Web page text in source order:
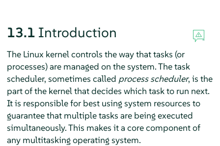
13.1 Introduction
The Linux kernel controls the way that tasks (or
processes) are managed on the system. The task
scheduler, sometimes called process scheduler, is the
part of the kernel that decides which task to run next.
It is responsible for best using system resources to
guarantee that multiple tasks are being executed
simultaneously. This makes it a core component of
any multitasking operating system.